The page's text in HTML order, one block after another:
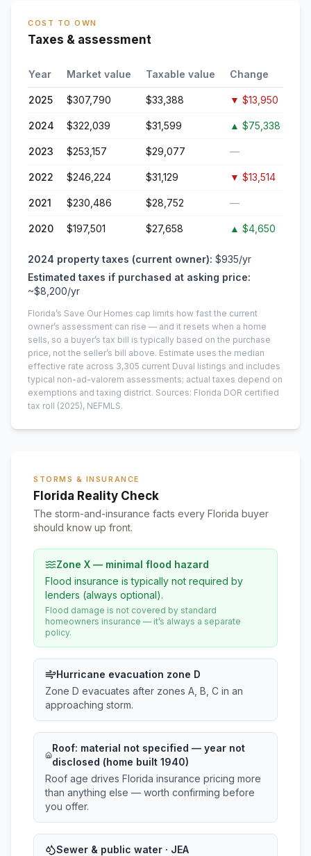
COST TO OWN
Taxes & assessment
Year Market value Taxable value Change
2025 $307,790 $33,388 ▼ $13,950
2024 $322,039 $31,599 ▲ $75,338
2023 $253,157 $29,077 —
2022 $246,224 $31,129 ▼ $13,514
2021 $230,486 $28,752 —
2020 $197,501 $27,658 ▲ $4,650
2024 property taxes (current owner): $935/yr
Estimated taxes if purchased at asking price:
~$8,200/yr
Florida’s Save Our Homes cap limits how fast the current
owner’s assessment can rise — and it resets when a home
sells, so a buyer’s tax bill is typically based on the purchase
price, not the seller’s bill above. Estimate uses the median
effective rate across 3,305 current Duval listings and includes
typical non-ad-valorem assessments; actual taxes depend on
exemptions and taxing district. Sources: Florida DOR certified
tax roll (2025), NEFMLS.
STORMS & INSURANCE
Florida Reality Check
The storm-and-insurance facts every Florida buyer
should know up front.
Zone X — minimal flood hazard
Flood insurance is typically not required by
lenders (always optional).
Flood damage is not covered by standard
homeowners insurance — it’s always a separate
policy.
Hurricane evacuation zone D
Zone D evacuates after zones A, B, C in an
approaching storm.
Roof: material not specified — year not
disclosed (home built 1940)
Roof age drives Florida insurance pricing more
than anything else — worth confirming before
you offer.
Sewer & public water · JEA